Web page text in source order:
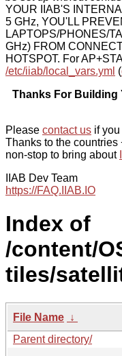
YOUR IIAB'S
5 GHz, YOU'LL
LAPTOPS/PHONES/
GHz) FROM
HOTSPOT. For
/etc/iiab/local_vars.yml (
Thanks For Building
Please contact us if
Thanks to the
non-stop to bring about
IIAB Dev Team
https://FAQ.IIAB.IO
Index of
/content/
tiles/
File Name ↓
Parent directory/